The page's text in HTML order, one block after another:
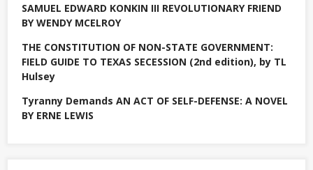
SAMUEL EDWARD KONKIN III REVOLUTIONARY FRIEND
BY WENDY MCELROY
THE CONSTITUTION OF NON-STATE GOVERNMENT:
FIELD GUIDE TO TEXAS SECESSION (2nd edition), by TL
Hulsey
Tyranny Demands AN ACT OF SELF-DEFENSE: A NOVEL
BY ERNE LEWIS